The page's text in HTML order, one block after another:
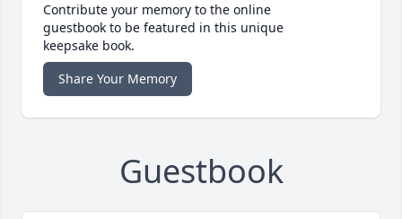
Contribute your memory to the online
guestbook to be featured in this unique
keepsake book.
Share Your Memory
Guestbook